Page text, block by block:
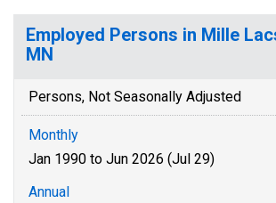
Employed Persons in Mille
MN
Persons, Not Seasonally Adjusted
Monthly
Jan 1990 to Jun 2026 (Jul 29)
Annual